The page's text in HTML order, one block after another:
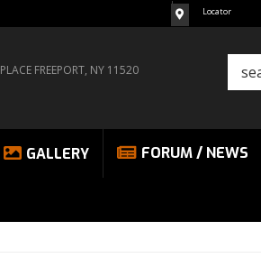
FREEPORT, NY 11520
Locator
GALLERY FORUM / NEWS